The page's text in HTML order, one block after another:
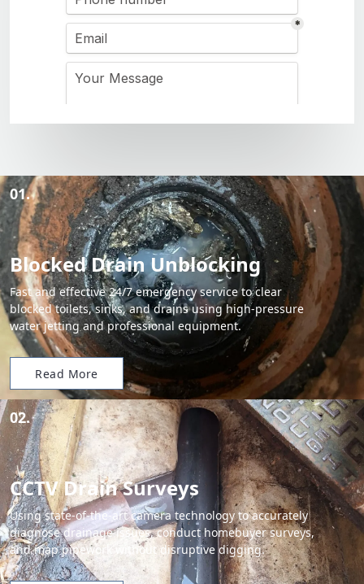
01.
Blocked Drain Unblocking
Fast and effective 24/7 emergency service to clear
blocked toilets, sinks, and drains using high-pressure
water jetting and professional equipment.
Read More
02.
CCTV Drain Surveys
Using state-of-the-art camera technology to accurately
diagnose drainage issues, conduct homebuyer surveys,
and map pipework without disruptive digging.